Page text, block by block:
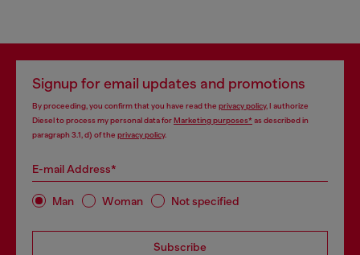
Signup for email updates and promotions
By proceeding, you confirm that you have read the privacy policy, I authorize
Diesel to process my personal data forMarketing purposes*as described in
paragraph 3.1, d) of the privacy policy.
E-mail Address*
Man Woman Not specified
Subscribe